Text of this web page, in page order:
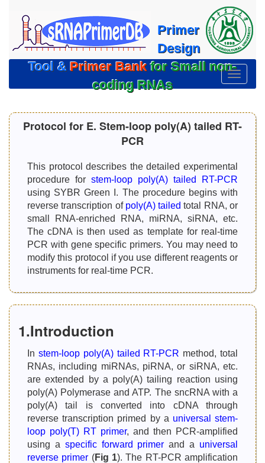
Primer
Design
Tool & Primer Bankfor Small non-
coding RNAs
切
换
航
Protocol for E. Stem-loop poly(A) tailed RT-
PCR
This protocol describes the detailed experimental
procedure for stem-loop poly(A) tailed RT-PCR
using SYBR Green I. The procedure begins with
reverse transcription of poly(A) tailed total RNA, or
small RNA-enriched RNA, miRNA, siRNA, etc.
The cDNA is then used as template for real-time
PCR with gene specific primers. You may need to
modify this protocol if you use different reagents or
instruments for real-time PCR.
1.Introduction
In stem-loop poly(A) tailed RT-PCR method, total
RNAs, including miRNAs, piRNA, or siRNA, etc.
are extended by a poly(A) tailing reaction using
poly(A) Polymerase and ATP. The sncRNA with a
poly(A) tail is converted into cDNA through
reverse transcription primed by a universal stem-
loop poly(T) RT primer, and then PCR-amplified
using a specific forward primer and a universal
reverse primer (Fig 1). The RT-PCR amplification